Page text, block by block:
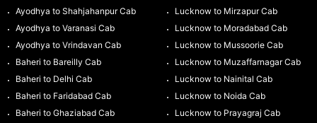
Ayodhya to Shahjahanpur Cab
Ayodhya to Varanasi Cab
Ayodhya to Vrindavan Cab
Baheri to Bareilly Cab
Baheri to Delhi Cab
Baheri to Faridabad Cab
Baheri to Ghaziabad Cab
Lucknow to Mirzapur Cab
Lucknow to Moradabad Cab
Lucknow to Mussoorie Cab
Lucknow to Muzaffarnagar Cab
Lucknow to Nainital Cab
Lucknow to Noida Cab
Lucknow to Prayagraj Cab